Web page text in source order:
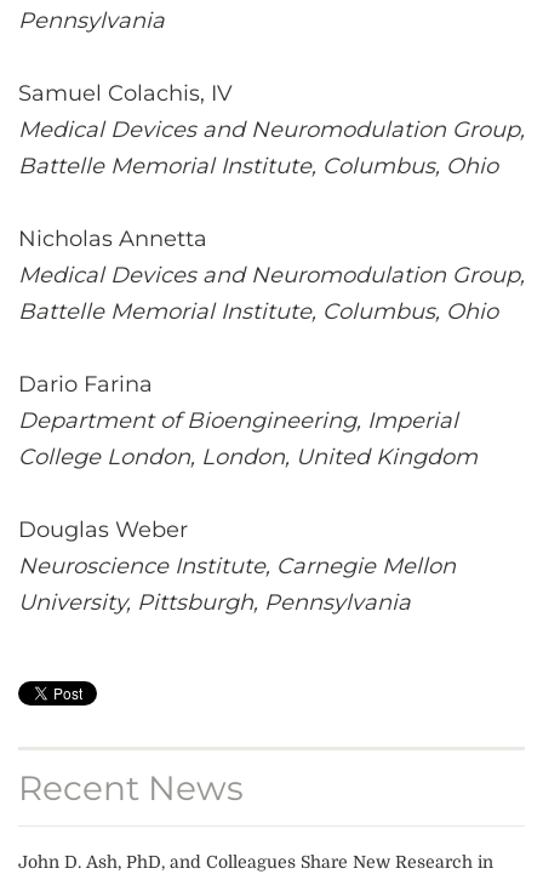
Pennsylvania
Samuel Colachis, IV
Medical Devices and Neuromodulation Group,
Battelle Memorial Institute, Columbus, Ohio
Nicholas Annetta
Medical Devices and Neuromodulation Group,
Battelle Memorial Institute, Columbus, Ohio
Dario Farina
Department of Bioengineering, Imperial
College London, London, United Kingdom
Douglas Weber
Neuroscience Institute, Carnegie Mellon
University, Pittsburgh, Pennsylvania
Recent News
John D. Ash, PhD, and Colleagues Share New Research in